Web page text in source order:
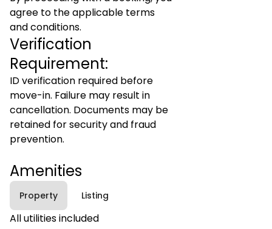
agree to the applicable terms
and conditions.
Verification
Requirement:
ID verification required before
move-in. Failure may result in
cancellation. Documents may be
retained for security and fraud
prevention.
Amenities
Property Listing
All utilities included